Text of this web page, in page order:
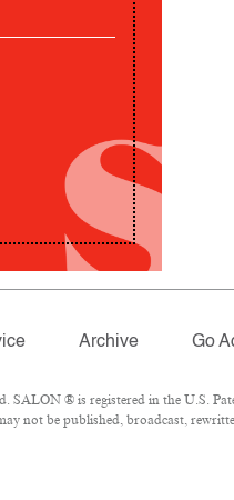
Archive Go
® is registered in the U.S.
not be published, broadcast,